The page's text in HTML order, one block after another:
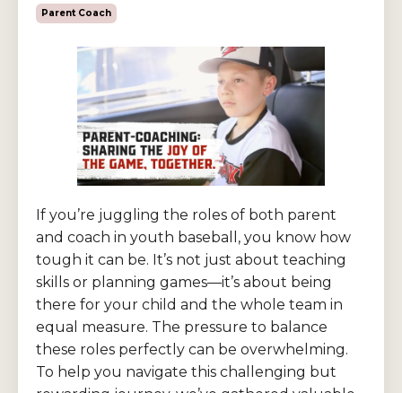
Parent Coach
If you’re juggling the roles of both parent
and coach in youth baseball, you know how
tough it can be. It’s not just about teaching
skills or planning games—it’s about being
there for your child and the whole team in
equal measure. The pressure to balance
these roles perfectly can be overwhelming.
To help you navigate this challenging but